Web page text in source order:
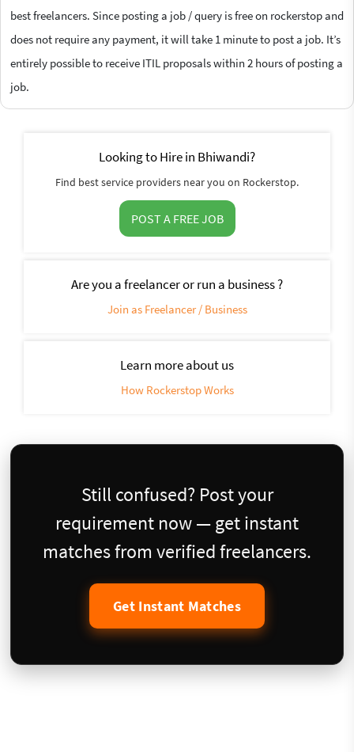
best freelancers. Since posting a job / query is free on rockerstop and
does not require any payment, it will take 1 minute to post a job. It’s
entirely possible to receive ITIL proposals within 2 hours of posting a
job.
Looking to Hire in Bhiwandi?
Find best service providers near you on Rockerstop.
POST A FREE JOB
Are you a freelancer or run a business ?
Join as Freelancer / Business
Learn more about us
How Rockerstop Works
Still confused? Post your
requirement now — get instant
matches from verified freelancers.
Get Instant Matches